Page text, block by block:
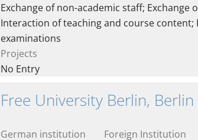
Exchange of non-academic staff; Exchange
Interaction of teaching and course
examinations
Projects
No Entry
Free University Berlin, Berlin
German institution
Foreign Institution